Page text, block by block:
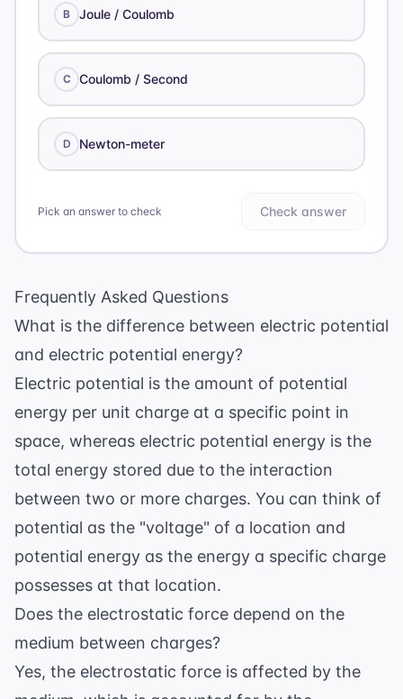
B Joule / Coulomb
C Coulomb / Second
D Newton-meter
Pick an answer to check Check answer
Frequently Asked Questions
What is the difference between electric potential
and electric potential energy?
Electric potential is the amount of potential
energy per unit charge at a specific point in
space, whereas electric potential energy is the
total energy stored due to the interaction
between two or more charges. You can think of
potential as the "voltage" of a location and
potential energy as the energy a specific charge
possesses at that location.
Does the electrostatic force depend on the
medium between charges?
Yes, the electrostatic force is affected by the